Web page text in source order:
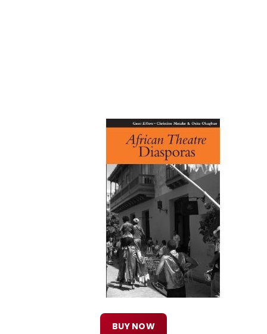
BUY NOW